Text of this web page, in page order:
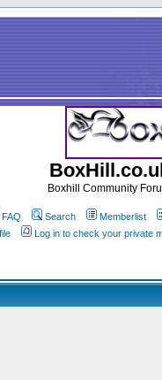
Boxhill Community
FAQ Search Memberlist
Log in to check your private